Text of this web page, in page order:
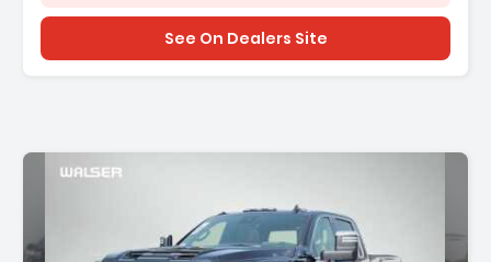
See On Dealers Site